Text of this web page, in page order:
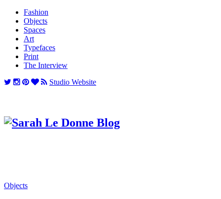
Fashion
Objects
Spaces
Art
Typefaces
Print
The Interview
Studio Website
Objects